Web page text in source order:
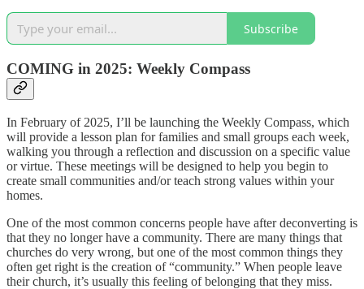
Subscribe
COMING in 2025: Weekly Compass
In February of 2025, I’ll be launching the Weekly Compass, which
will provide a lesson plan for families and small groups each week,
walking you through a reflection and discussion on a specific value
or virtue. These meetings will be designed to help you begin to
create small communities and/or teach strong values within your
homes.
One of the most common concerns people have after deconverting is
that they no longer have a community. There are many things that
churches do very wrong, but one of the most common things they
often get right is the creation of “community.” When people leave
their church, it’s usually this feeling of belonging that they miss.